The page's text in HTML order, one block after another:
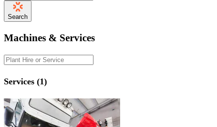
Search
Machines & Services
Services (1)